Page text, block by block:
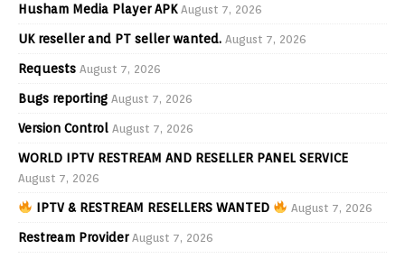
Husham Media Player APK August 7, 2026
UK reseller and PT seller wanted. August 7, 2026
Requests August 7, 2026
Bugs reporting August 7, 2026
Version Control August 7, 2026
WORLD IPTV RESTREAM AND RESELLER PANEL SERVICE
August 7, 2026
IPTV & RESTREAM RESELLERS WANTED August 7, 2026
Restream Provider August 7, 2026